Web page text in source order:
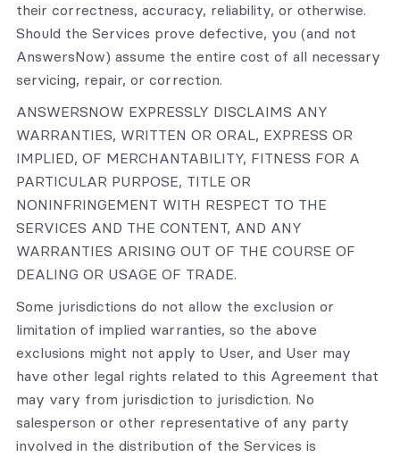
their correctness, accuracy, reliability, or otherwise.
Should the Services prove defective, you (and not
AnswersNow) assume the entire cost of all necessary
servicing, repair, or correction.
ANSWERSNOW EXPRESSLY DISCLAIMS ANY
WARRANTIES, WRITTEN OR ORAL, EXPRESS OR
IMPLIED, OF MERCHANTABILITY, FITNESS FOR A
PARTICULAR PURPOSE, TITLE OR
NONINFRINGEMENT WITH RESPECT TO THE
SERVICES AND THE CONTENT, AND ANY
WARRANTIES ARISING OUT OF THE COURSE OF
DEALING OR USAGE OF TRADE.
Some jurisdictions do not allow the exclusion or
limitation of implied warranties, so the above
exclusions might not apply to User, and User may
have other legal rights related to this Agreement that
may vary from jurisdiction to jurisdiction. No
salesperson or other representative of any party
involved in the distribution of the Services is